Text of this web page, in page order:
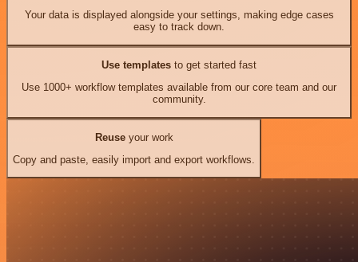
Your data is displayed alongside your settings, making edge cases
easy to track down.
Use templates to get started fast
Use 1000+ workflow templates available from our core team and our
community.
Reuseyour work
Copy and paste, easily import and export workflows.